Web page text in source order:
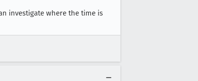
investigate where the time is